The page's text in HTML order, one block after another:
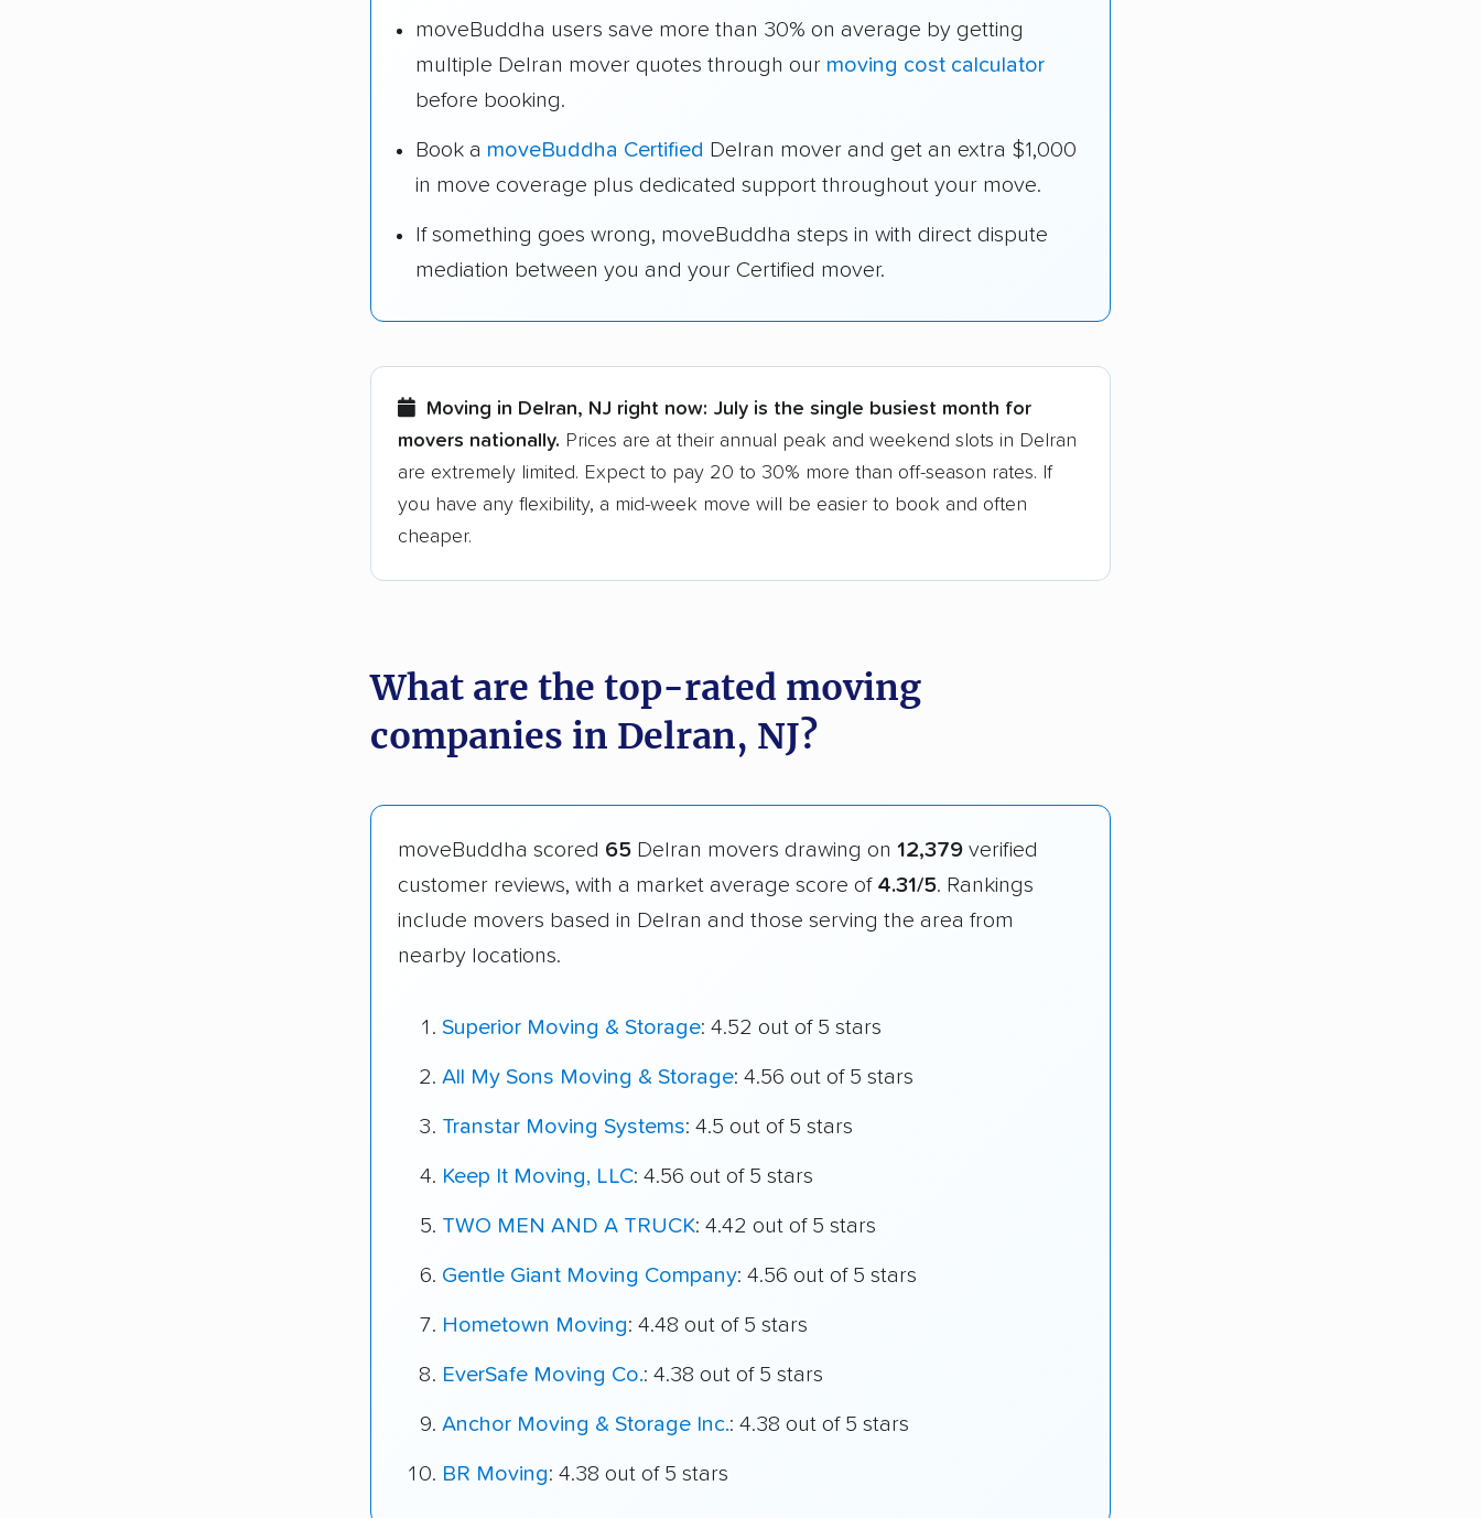
moveBuddha users save more than 30% on average by getting
multiple Delran mover quotes through our moving cost calculator
before booking.
Book a moveBuddha Certified Delran mover and get an extra $1,000
in move coverage plus dedicated support throughout your move.
If something goes wrong, moveBuddha steps in with direct dispute
mediation between you and your Certified mover.
Moving in Delran, NJ right now: July is the single busiest month for
movers nationally. Prices are at their annual peak and weekend slots in Delran
are extremely limited. Expect to pay 20 to 30% more than off-season rates. If
you have any flexibility, a mid-week move will be easier to book and often
cheaper.
What are the top-rated moving
companies in Delran, NJ?
moveBuddha scored 65 Delran movers drawing on 12,379 verified
customer reviews, with a market average score of 4.31/5. Rankings
include movers based in Delran and those serving the area from
nearby locations.
Superior Moving & Storage: 4.52 out of 5 stars
All My Sons Moving & Storage: 4.56 out of 5 stars
Transtar Moving Systems: 4.5 out of 5 stars
Keep It Moving, LLC: 4.56 out of 5 stars
TWO MEN AND A TRUCK: 4.42 out of 5 stars
Gentle Giant Moving Company: 4.56 out of 5 stars
Hometown Moving: 4.48 out of 5 stars
EverSafe Moving Co.: 4.38 out of 5 stars
Anchor Moving & Storage Inc.: 4.38 out of 5 stars
BR Moving: 4.38 out of 5 stars